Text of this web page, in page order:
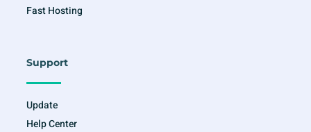
Fast Hosting
Support
Update
Help Center